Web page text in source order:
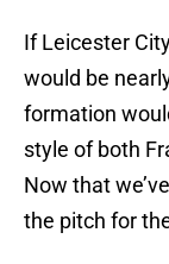
If Leicester
would be
formation
style of both
Now that
the pitch for